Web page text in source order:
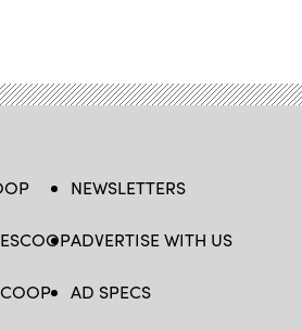
NEWSLETTERS
ADVERTISE WITH US
AD SPECS